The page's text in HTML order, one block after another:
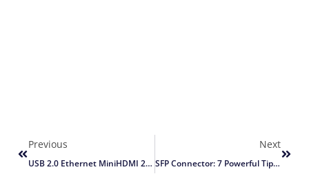
Previous
USB 2.0 Ethernet MiniHDMI 2.0a Ports: 9 Powerful Tips For A Faster, More Reliable IoT Board Design
Next
SFP Connector: 7 Powerful Tips To Choose The Right High-Speed Solution